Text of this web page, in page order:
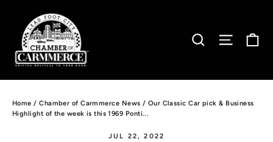
content
SEARCHSITE
Home / Chamber of Carmmerce News / Our Classic Car pick & Business
Highlight of the week is this 1969 Ponti...
JUL 22, 2022